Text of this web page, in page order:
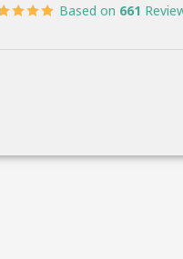
Based on 661